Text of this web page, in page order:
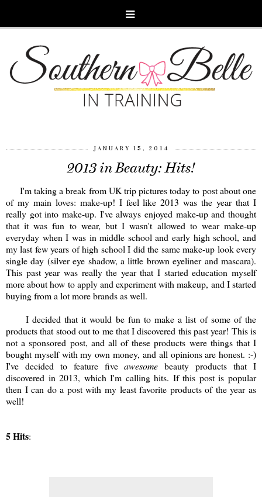
JANUARY 15, 2014
2013 in Beauty: Hits!
I'm taking a break from UK trip pictures today to post about one
of my main loves: make-up! I feel like 2013 was the year that I
really got into make-up. I've always enjoyed make-up and thought
that it was fun to wear, but I wasn't allowed to wear make-up
everyday when I was in middle school and early high school, and
my last few years of high school I did the same make-up look every
single day (silver eye shadow, a little brown eyeliner and mascara).
This past year was really the year that I started education myself
more about how to apply and experiment with makeup, and I started
buying from a lot more brands as well.
I decided that it would be fun to make a list of some of the
products that stood out to me that I discovered this past year! This is
not a sponsored post, and all of these products were things that I
bought myself with my own money, and all opinions are honest. :-)
I've decided to feature fiveawesomebeauty products that I
discovered in 2013, which I'm calling hits. If this post is popular
then I can do a post with my least favorite products of the year as
well!
5 Hits: